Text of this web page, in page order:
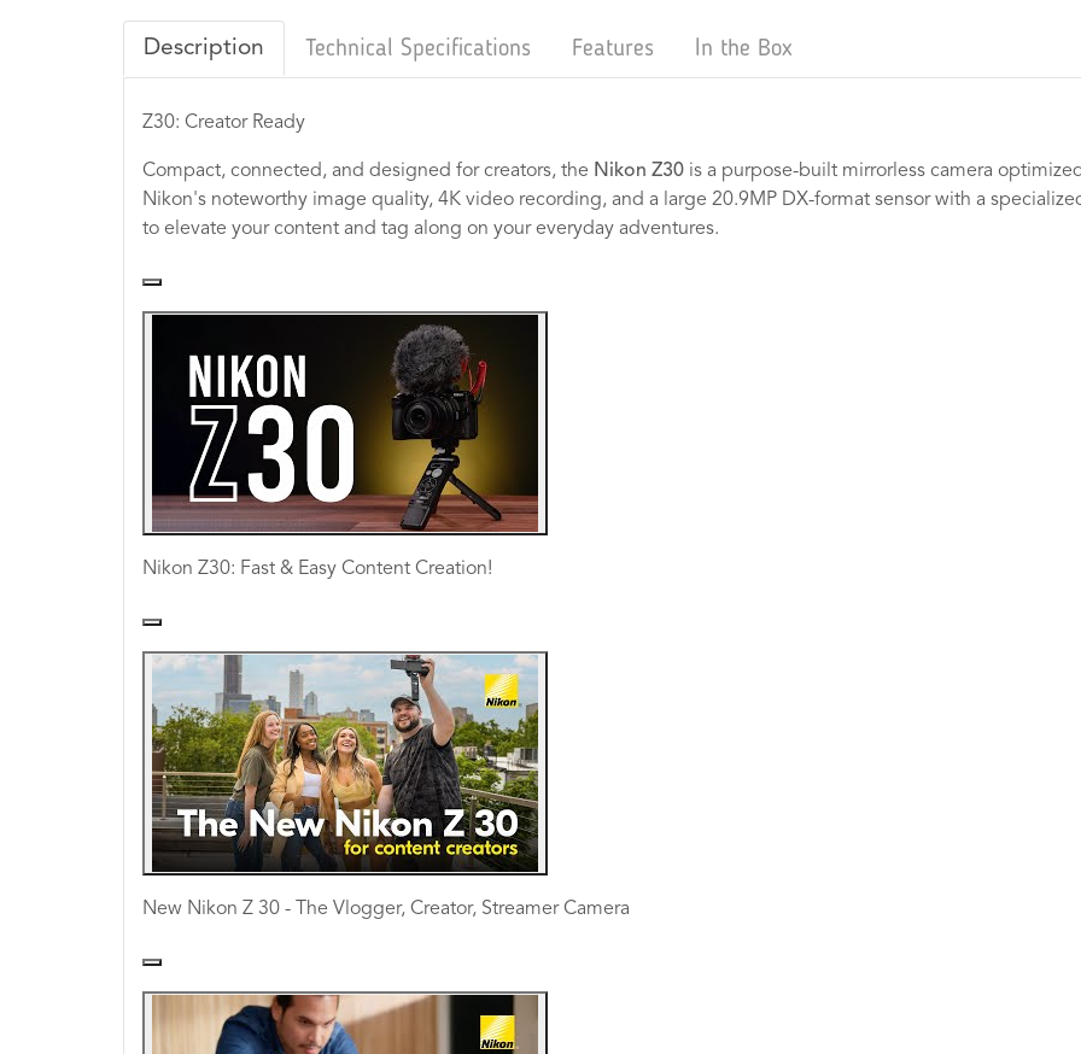
Description Technical Specifications Features In the Box
Z30: Creator Ready
Compact, connected, and designed for creators, the Nikon Z30 is a purpose-built mirrorless camera
Nikon's noteworthy image quality, 4K video recording, and a large 20.9MP DX-format sensor with a
to elevate your content and tag along on your everyday adventures.
Nikon Z30: Fast & Easy Content Creation!
New Nikon Z 30 - The Vlogger, Creator, Streamer Camera